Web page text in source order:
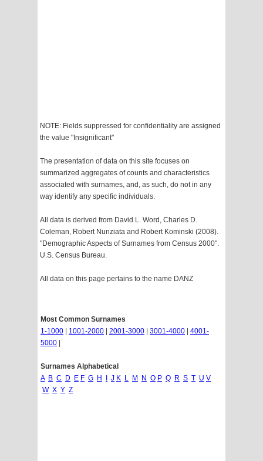
NOTE: Fields suppressed for confidentiality are assigned
the value "Insignificant"
The presentation of data on this site focuses on
summarized aggregates of counts and characteristics
associated with surnames, and, as such, do not in any
way identify any specific individuals.
All data is derived from David L. Word, Charles D.
Coleman, Robert Nunziata and Robert Kominski (2008).
"Demographic Aspects of Surnames from Census 2000".
U.S. Census Bureau.
All data on this page pertains to the name DANZ
Most Common Surnames
1-1000
1001-2000 2001-3000 3001-4000
4001-
5000
Surnames Alphabetical
A B C D E F G H J K L M N O P Q R S T U V
W X Y Z